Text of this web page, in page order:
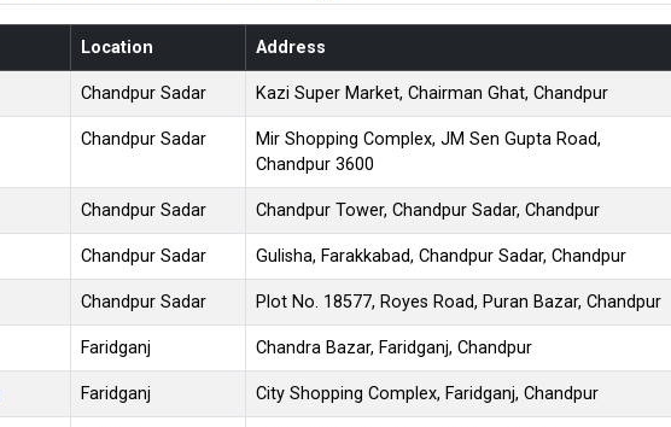
Location Address
Chandpur Sadar Kazi Super Market, Chairman Ghat, Chandpur
Chandpur Sadar
Mir Shopping Complex, JM Sen Gupta Road,
Chandpur 3600
Chandpur Sadar Chandpur Tower, Chandpur Sadar, Chandpur
Chandpur Sadar Gulisha, Farakkabad, Chandpur Sadar, Chandpur
Chandpur Sadar Plot No. 18577, Royes Road, Puran Bazar, Chandpur
Faridganj Chandra Bazar, Faridganj, Chandpur
Faridganj City Shopping Complex, Faridganj, Chandpur